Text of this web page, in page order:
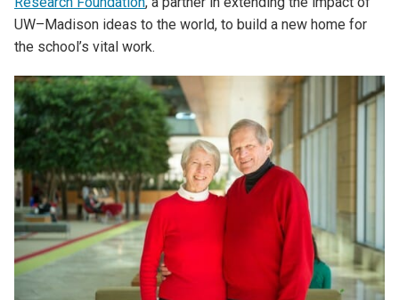
UW–Madison ideas to the world, to build a new home for
the school’s vital work.